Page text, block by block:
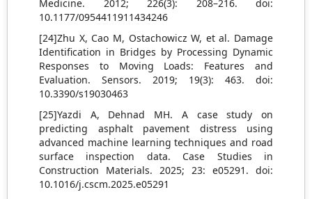
Medicine. 2012; 226(3): 208–216. doi:
10.1177/0954411911434246
[24]Zhu X, Cao M, Ostachowicz W, et al. Damage
Identification in Bridges by Processing Dynamic
Responses to Moving Loads: Features and
Evaluation. Sensors. 2019; 19(3): 463. doi:
10.3390/s19030463
[25]Yazdi A, Dehnad MH. A case study on
predicting asphalt pavement distress using
advanced machine learning techniques and road
surface inspection data. Case Studies in
Construction Materials. 2025; 23: e05291. doi:
10.1016/j.cscm.2025.e05291